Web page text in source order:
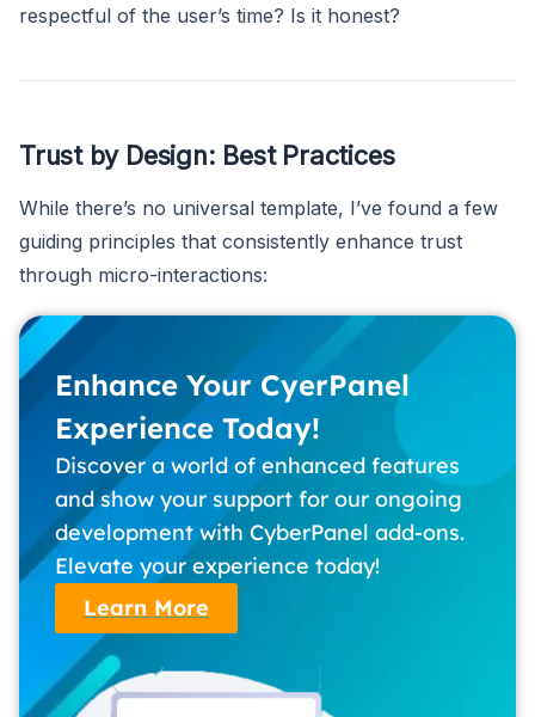
respectful of the user’s time? Is it honest?
Trust by Design: Best Practices
While there’s no universal template, I’ve found a few
guiding principles that consistently enhance trust
through micro-interactions:
Enhance Your CyerPanel
Experience Today!
Discover a world of enhanced features
and show your support for our ongoing
development with CyberPanel add-ons.
Elevate your experience today!
Learn More